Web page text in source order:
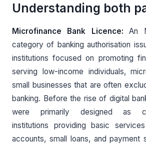
Understanding both
Microfinance Bank Licence: An
category of banking authorisation
institutions focused on promoting
serving low-income individuals,
small businesses that are often
banking. Before the rise of digital
were primarily designed as
institutions providing basic
accounts, small loans, and payment